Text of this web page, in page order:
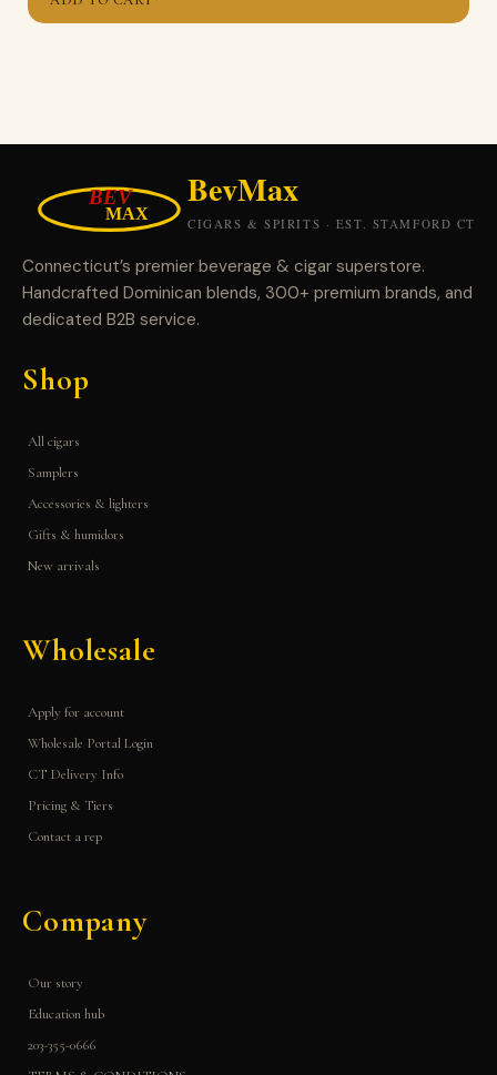
Connecticut’s premier beverage & cigar superstore.
Handcrafted Dominican blends, 300+ premium brands, and
dedicated B2B service.
Shop
All cigars
Samplers
Accessories & lighters
Gifts & humidors
New arrivals
Wholesale
Apply for account
Wholesale Portal Login
CT Delivery Info
Pricing & Tiers
Contact a rep
Company
Our story
Education hub
203-355-0666